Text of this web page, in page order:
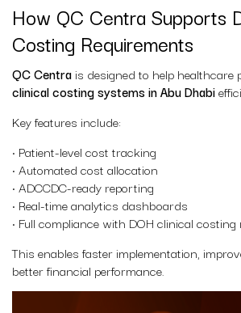
How QC Centra Supports
Costing Requirements
QC Centra is designed to help healthcare
clinical costing systems in Abu Dhabi
Key features include:
• Patient-level cost tracking
• Automated cost allocation
• ADCCDC-ready reporting
• Real-time analytics dashboards
• Full compliance with DOH clinical
This enables faster implementation,
better financial performance.